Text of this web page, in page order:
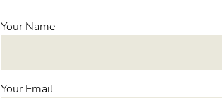
Your Name
Your Email